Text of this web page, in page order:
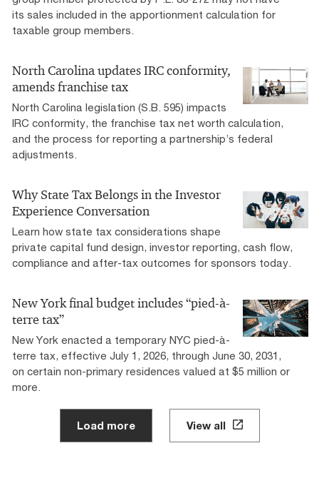
its sales included in the apportionment calculation for
taxable group members.
North Carolina updates IRC conformity,
amends franchise tax
North Carolina legislation (S.B. 595) impacts
IRC conformity, the franchise tax net worth calculation,
and the process for reporting a partnership’s federal
adjustments.
Why State Tax Belongs in the Investor
Experience Conversation
Learn how state tax considerations shape
private capital fund design, investor reporting, cash flow,
compliance and after-tax outcomes for sponsors today.
New York final budget includes “pied-à-
terre tax”
New York enacted a temporary NYC pied-à-
terre tax, effective July 1, 2026, through June 30, 2031,
on certain non-primary residences valued at $5 million or
more.
Load more View all